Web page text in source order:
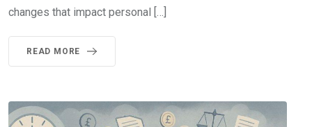
changes that impact personal […]
READ MORE